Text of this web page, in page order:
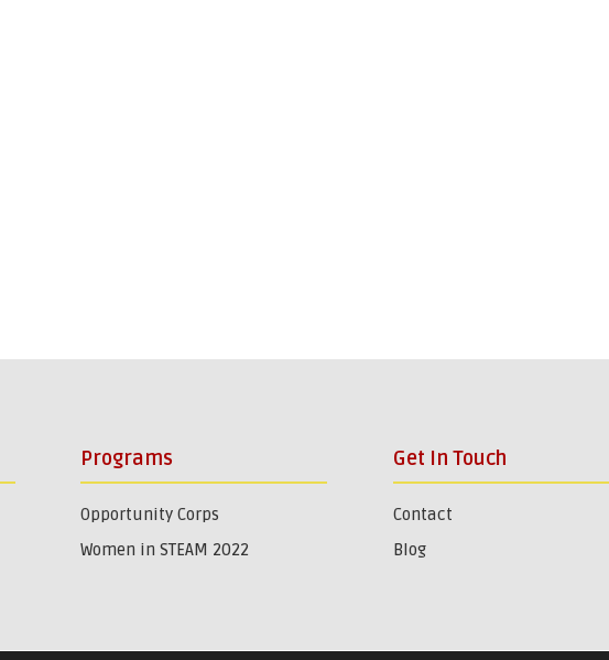
Programs
Opportunity Corps
Women in STEAM 2022
Get In Touch
Contact
Blog